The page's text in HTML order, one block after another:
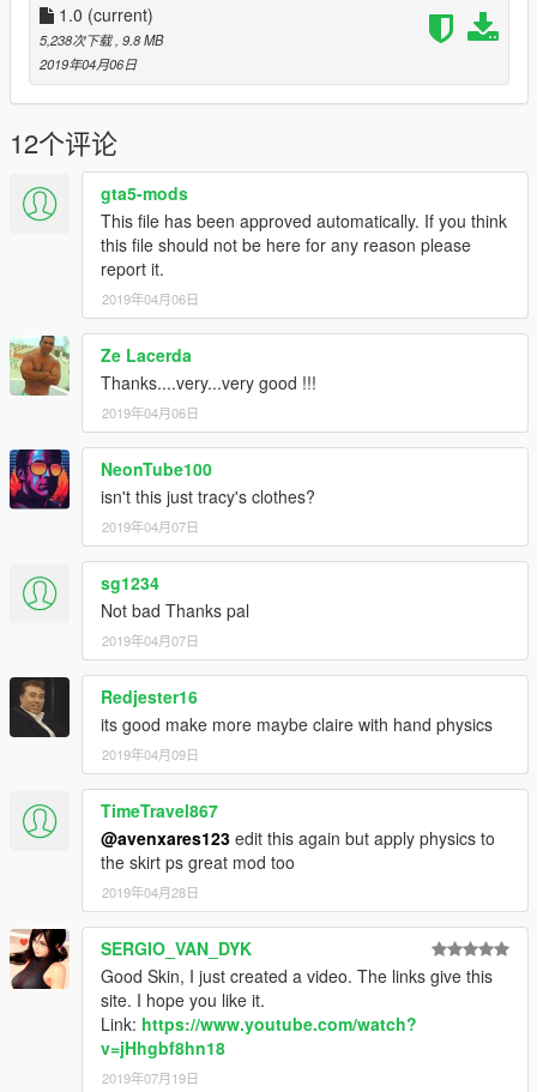
1.0 (current)
5,238次下载 , 9.8 MB
2019年04月06日
12个评论
gta5-mods
This file has been approved automatically. If you think
this file should not be here for any reason please
report it.
2019年04月06日
Ze Lacerda
Thanks....very...very good !!!
2019年04月06日
NeonTube100
isn't this just tracy's clothes?
2019年04月07日
sg1234
Not bad Thanks pal
2019年04月07日
Redjester16
its good make more maybe claire with hand physics
2019年04月09日
TimeTravel867
@avenxares123 edit this again but apply physics to
the skirt ps great mod too
2019年04月28日
SERGIO_VAN_DYK
Good Skin, I just created a video. The links give this
site. I hope you like it.
Link: https://www.youtube.com/watch?
v=jHhgbf8hn18
2019年07月19日